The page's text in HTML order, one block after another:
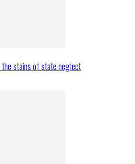
stains of state neglect